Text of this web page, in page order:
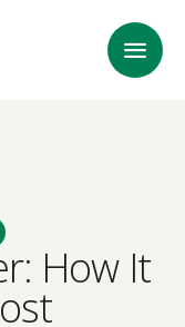
How It